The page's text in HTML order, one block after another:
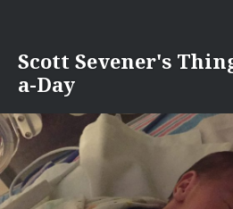
content
Scott Sevener's
a-Day